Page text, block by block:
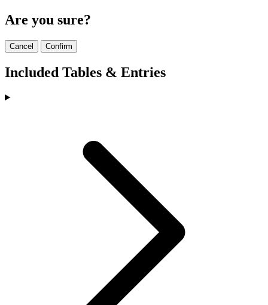
Are you sure?
Cancel Confirm
Included Tables & Entries